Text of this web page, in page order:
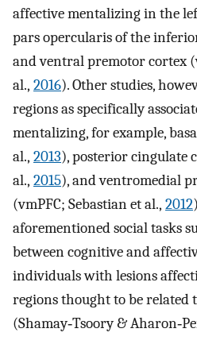
affective mentalizing in the
pars opercularis of the
and ventral premotor cortex
al., 2016). Other studies,
regions as specifically
mentalizing, for example,
al., 2013), posterior cingulate
al., 2015), and ventromedial
(vmPFC; Sebastian et al., 2012
aforementioned social tasks
between cognitive and
individuals with lesions
regions thought to be related
(Shamay‐Tsoory &